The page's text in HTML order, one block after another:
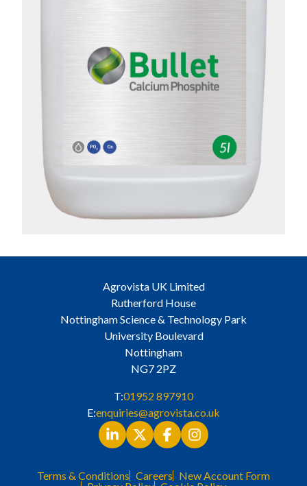
Agrovista UK Limited
Rutherford House
Nottingham Science & Technology Park
University Boulevard
Nottingham
NG7 2PZ
T:01952 897910
E:enquiries@agrovista.co.uk
Terms & Conditions Careers New Account Form